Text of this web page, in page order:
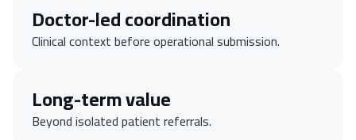
Doctor-led coordination
Clinical context before operational submission.
Long-term value
Beyond isolated patient referrals.